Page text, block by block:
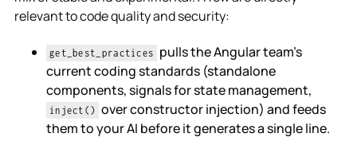
relevant to code quality and security:
get_best_practices pulls the Angular team's
current coding standards (standalone
components, signals for state management,
inject() over constructor injection) and feeds
them to your AI before it generates a single line.